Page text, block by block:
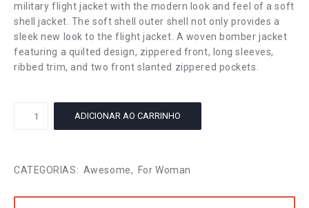
military flight jacket with the modern look and feel of a soft
shell jacket. The soft shell outer shell not only provides a
sleek new look to the flight jacket. A woven bomber jacket
featuring a quilted design, zippered front, long sleeves,
ribbed trim, and two front slanted zippered pockets.
ADICIONAR AO CARRINHO
CATEGORIAS: Awesome, For Woman